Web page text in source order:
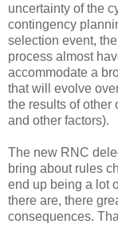
uncertainty of the
contingency
selection event,
process almost
accommodate a
that will evolve
the results of other
and other factors).
The new RNC
bring about rules
end up being a lot
there are, there
consequences.